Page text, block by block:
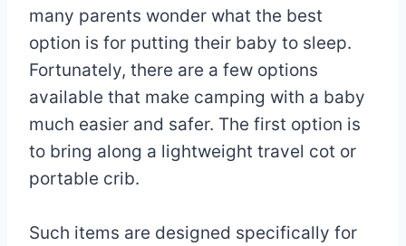
many parents wonder what the best
option is for putting their baby to sleep.
Fortunately, there are a few options
available that make camping with a baby
much easier and safer. The first option is
to bring along a lightweight travel cot or
portable crib.
Such items are designed specifically for